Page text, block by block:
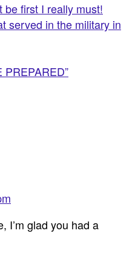
be first I really must!
served in the military in
PREPARED”
I’m glad you had a